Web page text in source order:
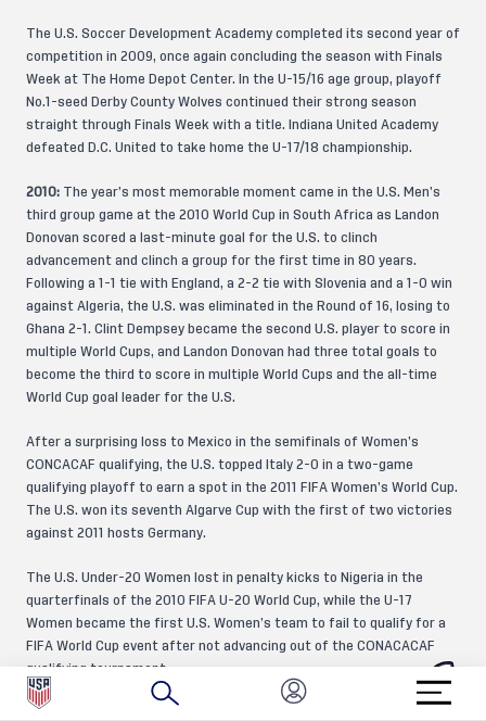
The U.S. Soccer Development Academy completed its second year of
competition in 2009, once again concluding the season with Finals
Week at The Home Depot Center. In the U-15/16 age group, playoff
No.1-seed Derby County Wolves continued their strong season
straight through Finals Week with a title. Indiana United Academy
defeated D.C. United to take home the U-17/18 championship.
2010: The year’s most memorable moment came in the U.S. Men’s
third group game at the 2010 World Cup in South Africa as Landon
Donovan scored a last-minute goal for the U.S. to clinch
advancement and clinch a group for the first time in 80 years.
Following a 1-1 tie with England, a 2-2 tie with Slovenia and a 1-0 win
against Algeria, the U.S. was eliminated in the Round of 16, losing to
Ghana 2-1. Clint Dempsey became the second U.S. player to score in
multiple World Cups, and Landon Donovan had three total goals to
become the third to score in multiple World Cups and the all-time
World Cup goal leader for the U.S.
After a surprising loss to Mexico in the semifinals of Women’s
CONCACAF qualifying, the U.S. topped Italy 2-0 in a two-game
qualifying playoff to earn a spot in the 2011 FIFA Women’s World Cup.
The U.S. won its seventh Algarve Cup with the first of two victories
against 2011 hosts Germany.
The U.S. Under-20 Women lost in penalty kicks to Nigeria in the
quarterfinals of the 2010 FIFA U-20 World Cup, while the U-17
Women became the first U.S. Women’s team to fail to qualify for a
FIFA World Cup event after not advancing out of the CONACACAF
qualifying tournament.
No Division II league met U.S. Soccer’s sanctioning standards for